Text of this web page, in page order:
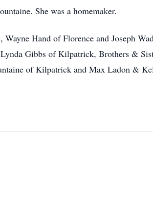
She was a homemaker.
Hand of Florence and Joseph
Gibbs of Kilpatrick, Brothers &
of Kilpatrick and Max Ladon &